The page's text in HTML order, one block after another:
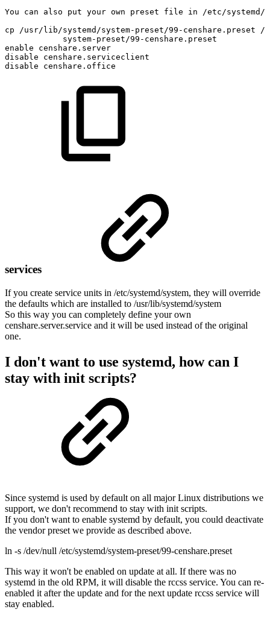
You
can also put your own preset file in
/etc/systemd/
cp
/usr/lib/systemd/system-preset/99-censhare.preset
/
system-preset/99-censhare.preset
enable
censhare.server
disable
censhare.serviceclient
disable
censhare.office
services
If you create service units in /etc/systemd/system, they will override
the defaults which are installed to /usr/lib/systemd/system
So this way you can completely define your own
censhare.server.service and it will be used instead of the original
one.
I don't want to use systemd, how can I
stay with init scripts?
Since systemd is used by default on all major Linux distributions we
support, we don't recommend to stay with init scripts.
If you don't want to enable systemd by default, you could deactivate
the vendor preset we provide as described above.
ln -s /dev/null /etc/systemd/system-preset/99-censhare.preset
This way it won't be enabled on update at all. If there was no
systemd in the old RPM, it will disable the rccss service. You can re-
enabled it after the update and for the next update rccss service will
stay enabled.